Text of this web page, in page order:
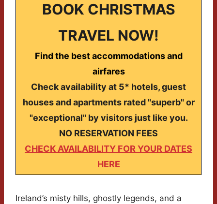
BOOK CHRISTMAS
TRAVEL NOW!
Find the best accommodations and
airfares
Check availability at 5* hotels, guest
houses and apartments rated "superb" or
"exceptional" by visitors just like you.
NO RESERVATION FEES
CHECK AVAILABILITY FOR YOUR DATES
HERE
Ireland’s misty hills, ghostly legends, and a